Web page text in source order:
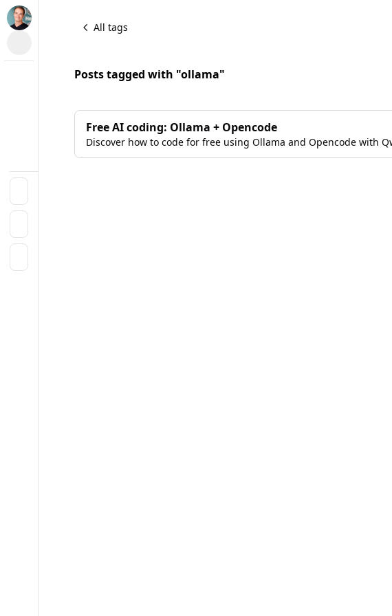
All tags
Posts tagged with "ollama"
Free AI coding: Ollama + Opencode
Discover how to code for free using Ollama and Opencode with